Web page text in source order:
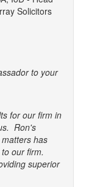
Solicitors
to your
for our firm in
Ron's
has
our firm.
superior